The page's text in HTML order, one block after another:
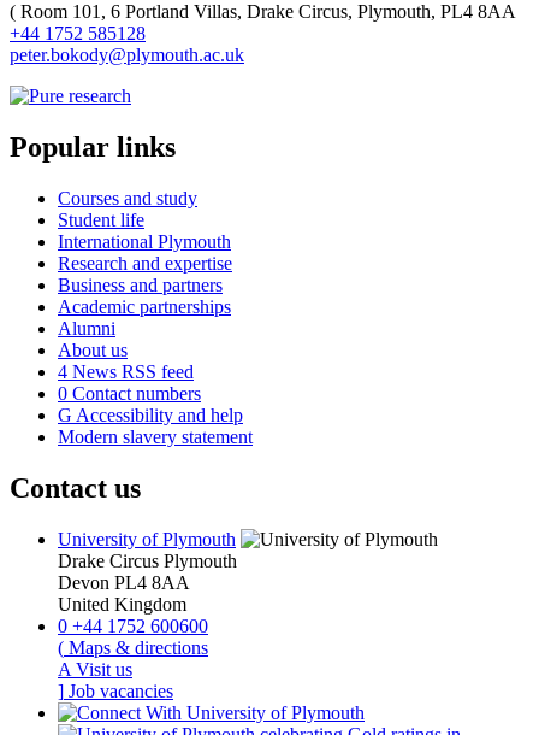
( Room 101, 6 Portland Villas, Drake Circus, Plymouth, PL4 8AA
+44 1752 585128
peter.bokody@plymouth.ac.uk
Popular links
Courses and study
Student life
International Plymouth
Research and expertise
Business and partners
Academic partnerships
Alumni
About us
4 News RSS feed
0 Contact numbers
G Accessibility and help
Modern slavery statement
Contact us
University of Plymouth
Drake Circus Plymouth
Devon PL4 8AA
United Kingdom
0 +44 1752 600600
( Maps & directions
A Visit us
] Job vacancies